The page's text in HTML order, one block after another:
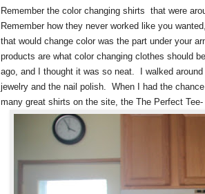
Remember the color changing shirts that were
Remember how they never worked like you
that would change color was the part under your
products are what color changing clothes should
ago, and I thought it was so neat. I walked
jewelry and the nail polish. When I had the
many great shirts on the site, the The Perfect